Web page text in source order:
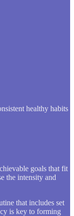
healthy habits
goals that fit
the intensity and
that includes set
is key to forming